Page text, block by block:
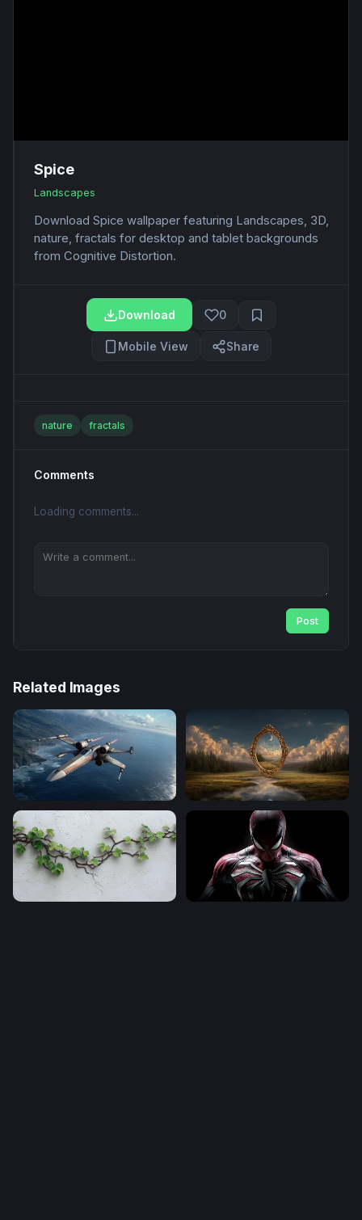
Spice
Landscapes
Download Spice wallpaper featuring Landscapes, 3D,
nature, fractals for desktop and tablet backgrounds
from Cognitive Distortion.
Download 0
Mobile View Share
nature fractals
Comments
Loading comments...
Post
Related Images